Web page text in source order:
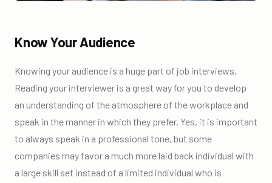
Know Your Audience
Knowing your audience is a huge part of job interviews.
Reading your interviewer is a great way for you to develop
an understanding of the atmosphere of the workplace and
speak in the manner in which they prefer. Yes, it is important
to always speak in a professional tone, but some
companies may favor a much more laid back individual with
a large skill set instead of a limited individual who is